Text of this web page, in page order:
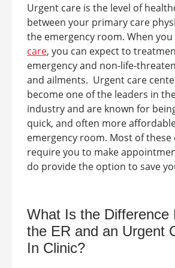
Urgent care is the level of
between your primary care
the emergency room. When you
care, you can expect to
emergency and non-life-
and ailments. Urgent care
become one of the leaders in
industry and are known for
quick, and often more
emergency room. Most of these
require you to make
do provide the option to save
What Is the Difference
the ER and an Urgent
In Clinic?